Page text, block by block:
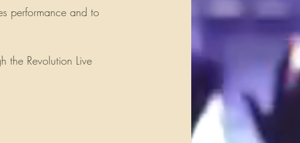
performance and to
the Revolution Live